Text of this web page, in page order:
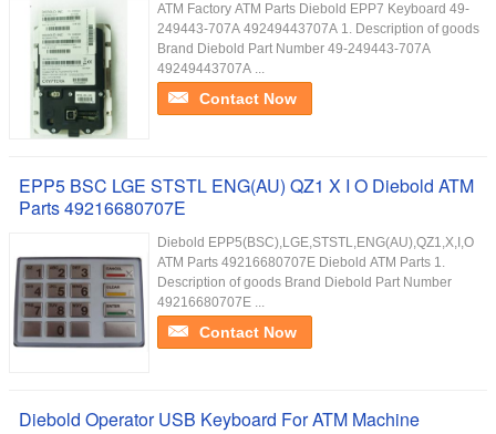
ATM Factory ATM Parts Diebold EPP7 Keyboard 49-
249443-707A 49249443707A 1. Description of goods
Brand Diebold Part Number 49-249443-707A
49249443707A ...
Contact Now
EPP5 BSC LGE STSTL ENG(AU) QZ1 X I O Diebold ATM
Parts 49216680707E
Diebold EPP5(BSC),LGE,STSTL,ENG(AU),QZ1,X,I,O
ATM Parts 49216680707E Diebold ATM Parts 1.
Description of goods Brand Diebold Part Number
49216680707E ...
Contact Now
Diebold Operator USB Keyboard For ATM Machine